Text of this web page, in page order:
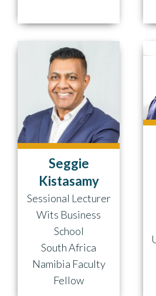
Seggie
Kistasamy
Sessional Lecturer
Wits Business
School
South Africa
Namibia Faculty
Fellow